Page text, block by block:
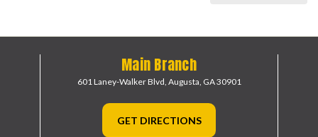
Main Branch
601 Laney-Walker Blvd, Augusta, GA 30901
GET DIRECTIONS